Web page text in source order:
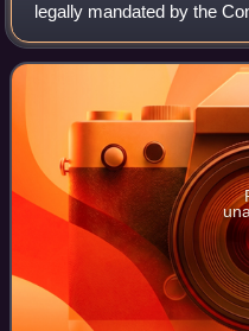
legally mandated by the
The first census after the
1790 under Secretary of St